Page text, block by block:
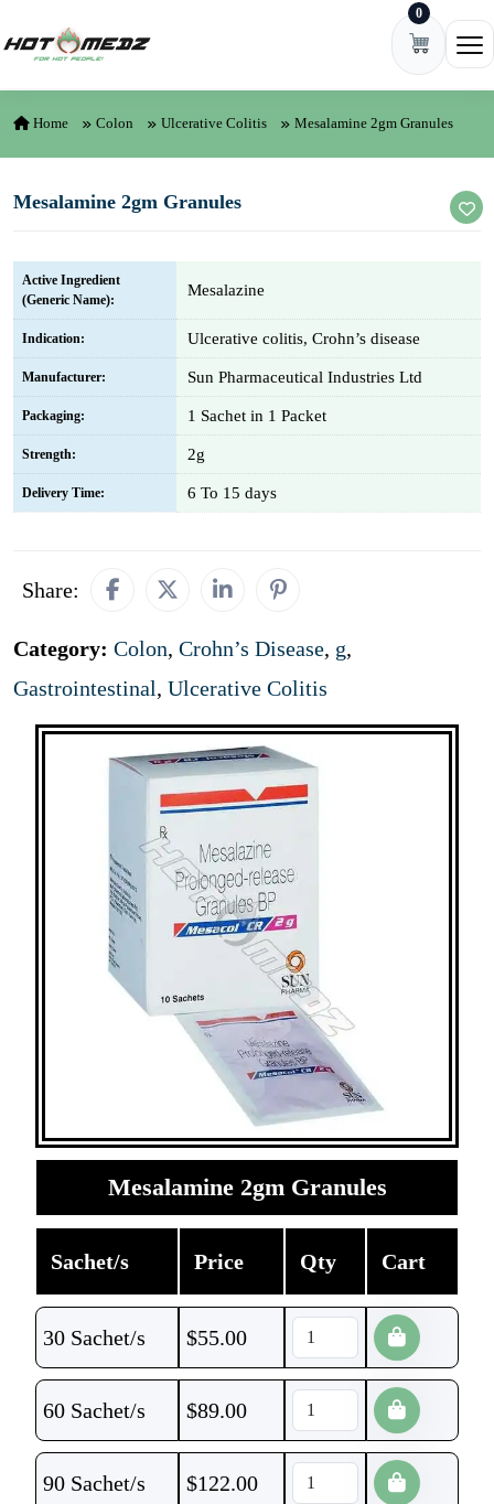
0
Home Colon Ulcerative Colitis Mesalamine 2gm Granules
Mesalamine 2gm Granules
Active Ingredient
(Generic Name):
Mesalazine
Indication: Ulcerative colitis, Crohn’s disease
Manufacturer: Sun Pharmaceutical Industries Ltd
Packaging: 1 Sachet in 1 Packet
Strength: 2g
Delivery Time: 6 To 15 days
Share:
Category: Colon, Crohn’s Disease, g,
Gastrointestinal, Ulcerative Colitis
Mesalamine 2gm Granules
Sachet/s Price Qty Cart
30 Sachet/s $55.00
60 Sachet/s $89.00
90 Sachet/s $122.00